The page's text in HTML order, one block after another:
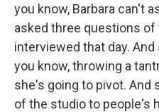
you know, Barbara can't
asked three questions
interviewed that day. And
you know, throwing a
she's going to pivot. And
of the studio to people's